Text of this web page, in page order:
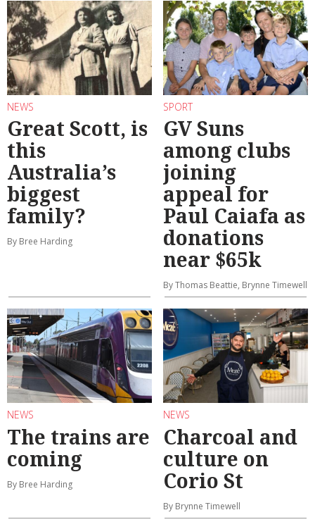
NEWS
Great Scott, is
this
Australia’s
biggest
family?
By Bree Harding
SPORT
GV Suns
among clubs
joining
appeal for
Paul Caiafa as
donations
near $65k
By Thomas Beattie, Brynne Timewell
NEWS
The trains are
coming
By Bree Harding
NEWS
Charcoal and
culture on
Corio St
By Brynne Timewell